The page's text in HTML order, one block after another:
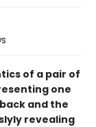
of a pair of
one
and the
revealing